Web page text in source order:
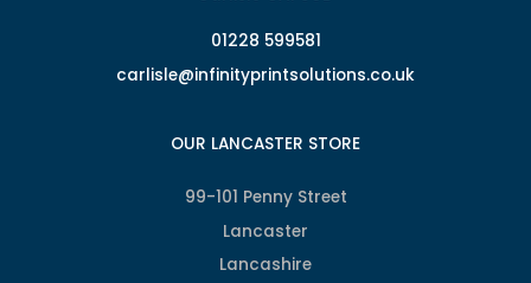
01228 599581
carlisle@infinityprintsolutions.co.uk
OUR LANCASTER STORE
99-101 Penny Street
Lancaster
Lancashire